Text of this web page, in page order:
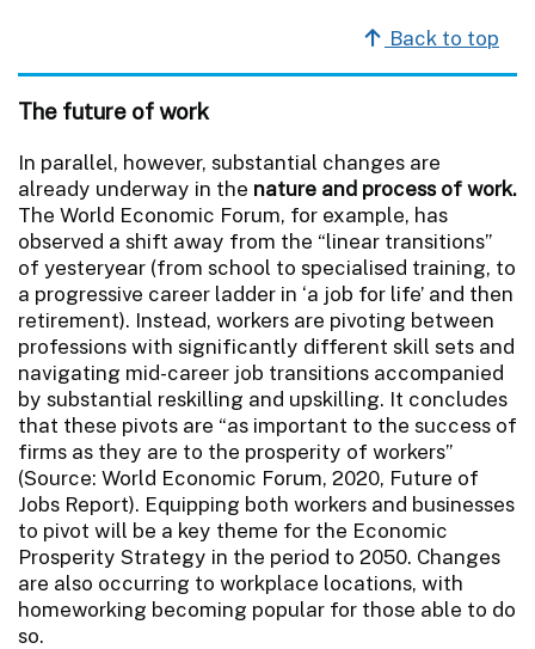
Back to top
The future of work
In parallel, however, substantial changes are
already underway in the nature and process of work.
The World Economic Forum, for example, has
observed a shift away from the “linear transitions”
of yesteryear (from school to specialised training, to
a progressive career ladder in ‘a job for life’ and then
retirement). Instead, workers are pivoting between
professions with significantly different skill sets and
navigating mid-career job transitions accompanied
by substantial reskilling and upskilling. It concludes
that these pivots are “as important to the success of
firms as they are to the prosperity of workers”
(Source: World Economic Forum, 2020, Future of
Jobs Report). Equipping both workers and businesses
to pivot will be a key theme for the Economic
Prosperity Strategy in the period to 2050. Changes
are also occurring to workplace locations, with
homeworking becoming popular for those able to do
so.